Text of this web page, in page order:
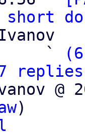
short
                   `
@
)